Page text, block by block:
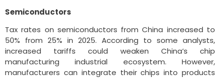
Semiconductors
Tax rates on semiconductors from China increased to
50% from 25% in 2025. According to some analysts,
increased tariffs could weaken China’s chip
manufacturing industrial ecosystem. However,
manufacturers can integrate their chips into products